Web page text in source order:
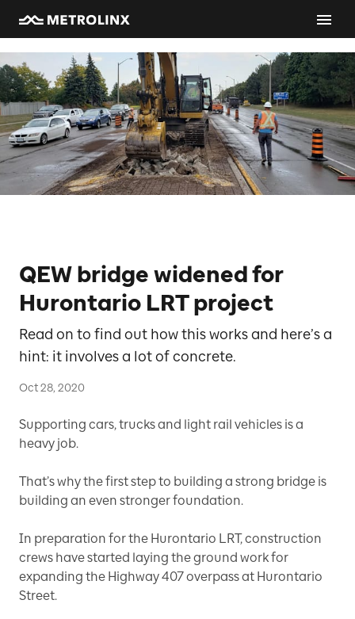
QEW bridge widened for
Hurontario LRT project
Read on to find out how this works and here’s a
hint: it involves a lot of concrete.
Oct 28, 2020
Supporting cars, trucks and light rail vehicles is a
heavy job.
That’s why the first step to building a strong bridge is
building an even stronger foundation.
In preparation for the Hurontario LRT, construction
crews have started laying the ground work for
expanding the Highway 407 overpass at Hurontario
Street.